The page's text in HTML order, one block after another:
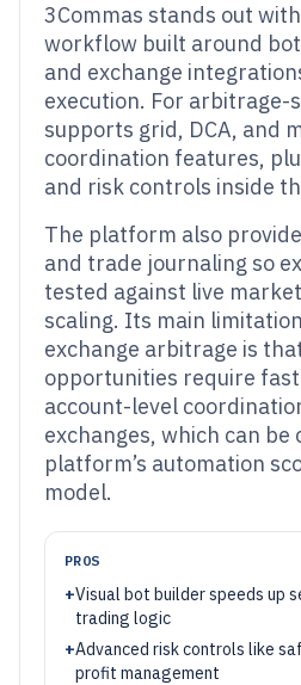
3Commas stands out
workflow built around
and exchange
execution. For arbitrage-
supports grid, DCA, and
coordination features,
and risk controls inside
The platform also
and trade journaling so
tested against live
scaling. Its main
exchange arbitrage is
opportunities require
account-level
exchanges, which can
platform’s automation
model.
PROS
+Visual bot builder speeds up
trading logic
+Advanced risk controls like
profit management